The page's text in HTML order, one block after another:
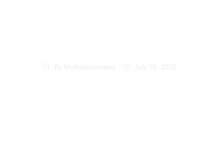
By Muthiiassociates July 31, 2025